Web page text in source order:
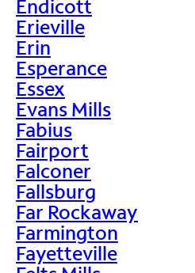
Endicott
Erieville
Erin
Esperance
Essex
Evans Mills
Fabius
Fairport
Falconer
Fallsburg
Far Rockaway
Farmington
Fayetteville